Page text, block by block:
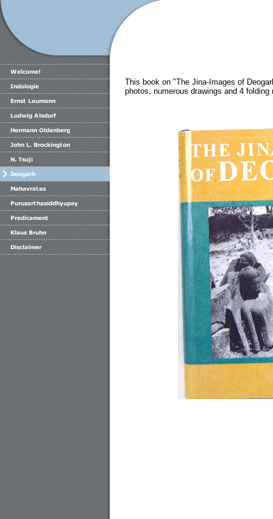
This book on "The Jina-Images of
photos, numerous drawings and 4 folding